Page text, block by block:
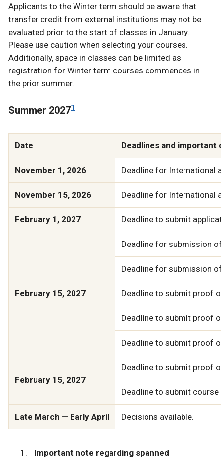
Applicants to the Winter term should be aware that
transfer credit from external institutions may not be
evaluated prior to the start of classes in January.
Please use caution when selecting your courses.
Additionally, space in classes can be limited as
registration for Winter term courses commences in
the prior summer.
Summer 20271
Date Deadlines and important
November 1, 2026 Deadline for International
November 15, 2026 Deadline for International
February 1, 2027 Deadline to submit
February 15, 2027
Deadline for submission
Deadline for submission
Deadline to submit proof
Deadline to submit proof
Deadline to submit proof
February 15, 2027
Deadline to submit proof
Deadline to submit
Late March — Early April Decisions available.
Important note regarding spanned